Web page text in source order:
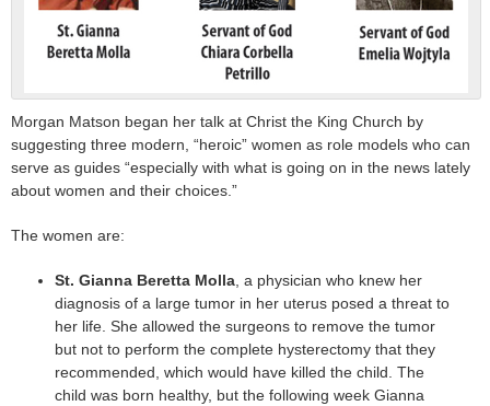
Morgan Matson began her talk at Christ the King Church by
suggesting three modern, “heroic” women as role models who can
serve as guides “especially with what is going on in the news lately
about women and their choices.”
The women are:
St. Gianna Beretta Molla , a physician who knew her
diagnosis of a large tumor in her uterus posed a threat to
her life. She allowed the surgeons to remove the tumor
but not to perform the complete hysterectomy that they
recommended, which would have killed the child. The
child was born healthy, but the following week Gianna